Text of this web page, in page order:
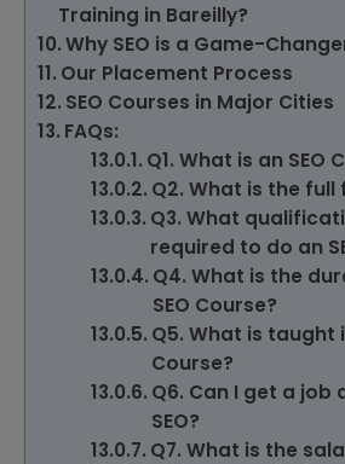
Training in Bareilly?
Why SEO is a Game-
Our Placement Process
SEO Courses in Major Cities
FAQs:
Q1. What is an SEO
Q2. What is the full
Q3. What
required to do an
Q4. What is the
SEO Course?
Q5. What is taught
Course?
Q6. Can I get a job
SEO?
Q7. What is the